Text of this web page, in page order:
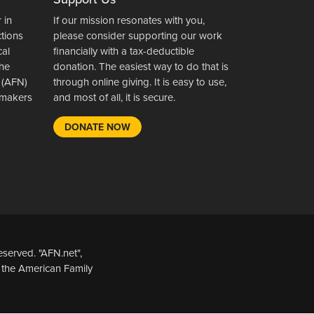
in
If our mission resonates with you,
please consider supporting our work
financially with a tax-deductible
donation. The easiest way to do that is
through online giving. It is easy to use,
and most of all, it is secure.
DONATE NOW
"AFN.net",
American Family